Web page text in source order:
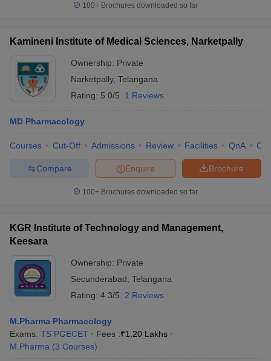
100+ Brochures downloaded so far
Kamineni Institute of Medical Sciences, Narketpally
Ownership: Private
Narketpally, Telangana
Rating: 5.0/5 1 Reviews
MD Pharmacology
Courses Cut-Off Admissions Review Facilities QnA
Brochure
Enquire
Compare
100+ Brochures downloaded so far
KGR Institute of Technology and Management,
Keesara
Ownership: Private
Secunderabad Telangana
Rating: 4.3/5 2 Reviews
M.Pharma Pharmacology
Exams: TS PGECET Fees :₹1.20 Lakhs
M.Pharma (3 Courses)